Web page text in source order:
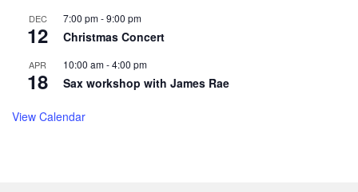
DEC
12
7:00 pm-9:00 pm
Christmas Concert
APR
18
10:00 am-4:00 pm
Sax workshop with James Rae
View Calendar